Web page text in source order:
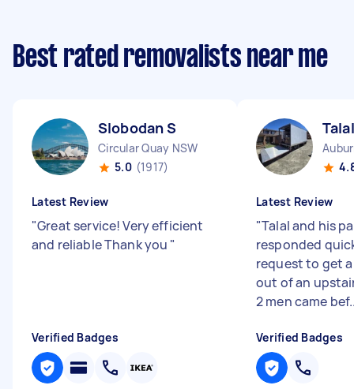
Best rated removalists near me
Slobodan S
Circular Quay NSW
5.0 (1917)
Latest Review
"Great service! Very efficient
and reliable Thank you "
Verified Badges
Latest Review
"Talal and his
responded
request to get
out of an
2 men came
Verified Badges